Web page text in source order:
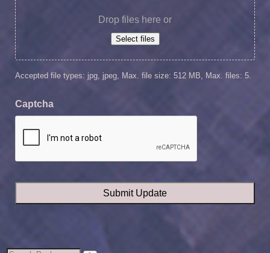
Drop files here or
Select files
Accepted file types: jpg, jpeg, Max. file size: 512 MB, Max. files: 5.
Captcha